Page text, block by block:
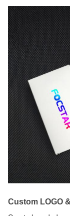
Custom LOGO